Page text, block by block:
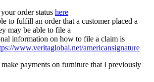
order status here
to fulfill an order that a customer placed a
may be able to file a
information on how to file a claim is
www.veritaglobal.net/americansignature
payments on furniture that I previously